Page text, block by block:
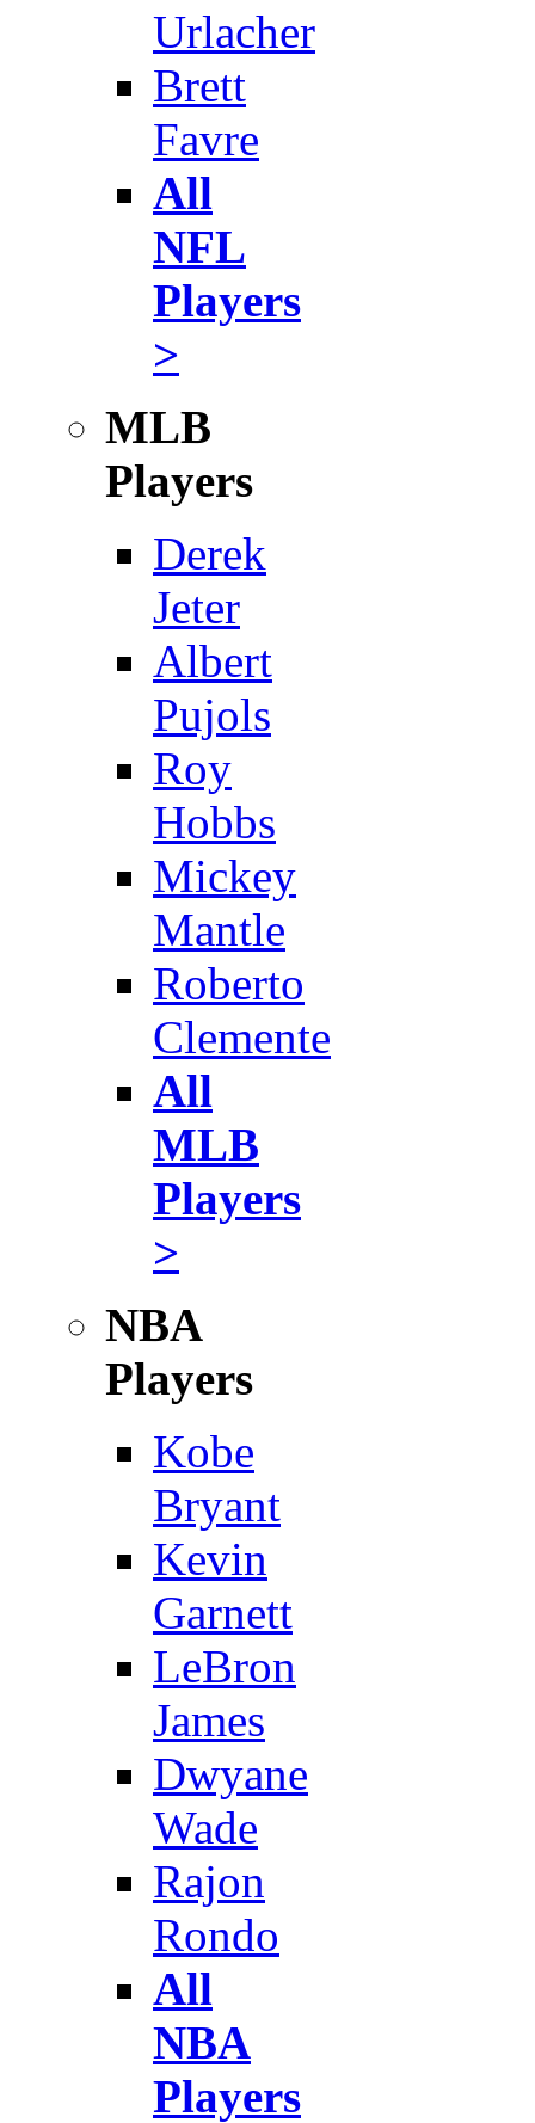
Urlacher
Brett
Favre
All
NFL
Players
>
MLB
Players
Derek
Jeter
Albert
Pujols
Roy
Hobbs
Mickey
Mantle
Roberto
Clemente
All
MLB
Players
>
NBA
Players
Kobe
Bryant
Kevin
Garnett
LeBron
James
Dwyane
Wade
Rajon
Rondo
All
NBA
Players